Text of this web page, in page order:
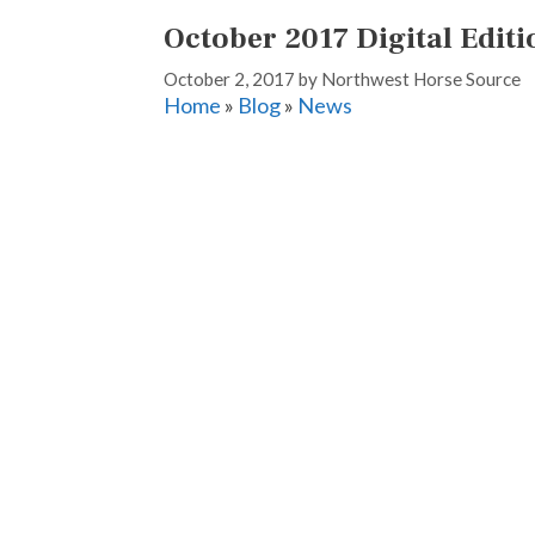
October 2017 Digital
October 2, 2017 by Northwest Horse Source
Home » Blog» News